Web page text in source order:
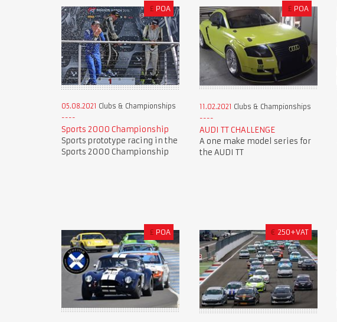
£ POA
05.08.2021 Clubs & Championships
Sports 2000 Championship
Sports prototype racing in the
Sports 2000 Championship
£ POA
11.02.2021 Clubs & Championships
AUDI TT CHALLENGE
A one make model series for
the AUDI TT
£ POA € 250+VAT